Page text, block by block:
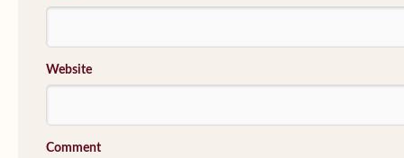
Website
Comment